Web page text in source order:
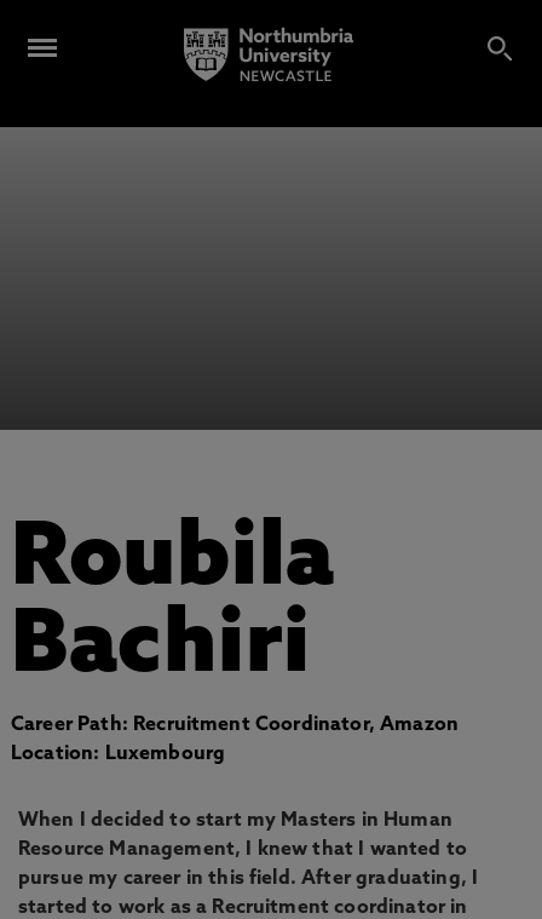
Roubila
Bachiri
Career Path: Recruitment Coordinator, Amazon
Location: Luxembourg
When I decided to start my Masters in Human
Resource Management, I knew that I wanted to
pursue my career in this field. After graduating, I
started to work as a Recruitment coordinator in